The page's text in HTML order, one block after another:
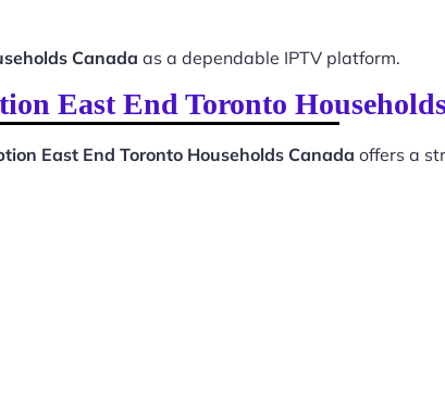
Canada as a dependable IPTV platform.
East End Toronto
East End Toronto Households Canada offers a